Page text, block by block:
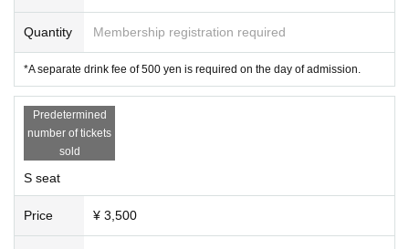
Quantity Membership registration required
*A separate drink fee of 500 yen is required on the day of admission.
Predetermined
number of tickets
sold
S seat
Price ¥ 3,500